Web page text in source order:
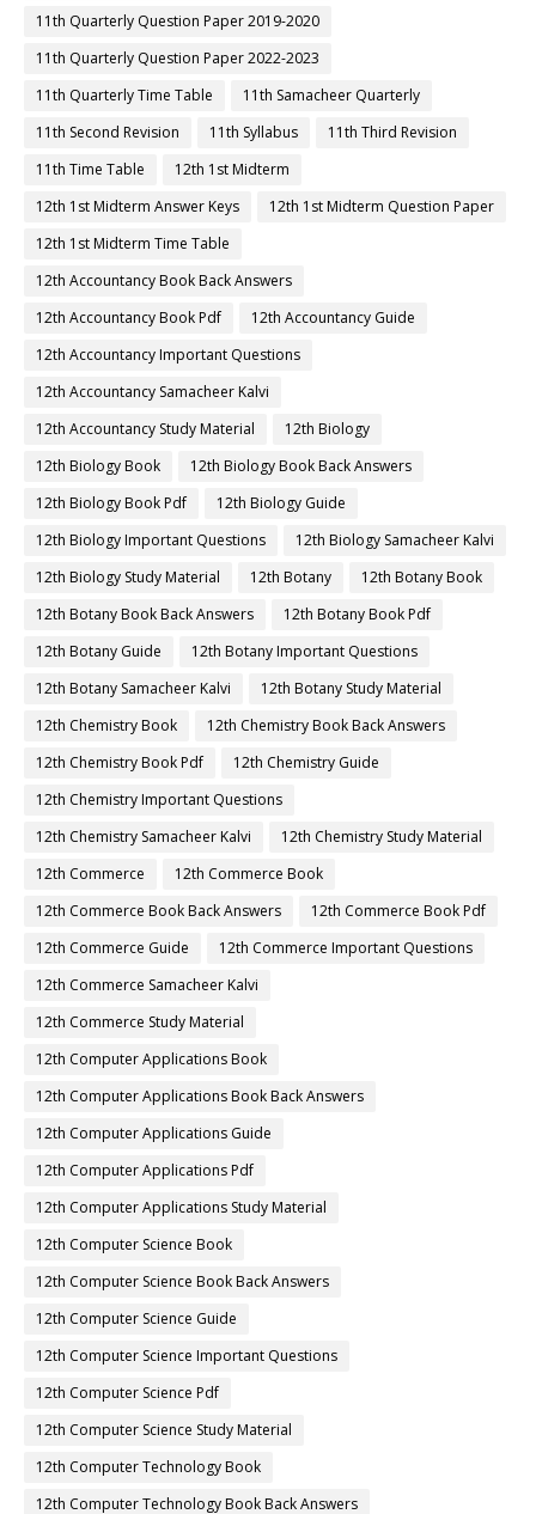
11th Quarterly Question Paper 2019-2020
11th Quarterly Question Paper 2022-2023
11th Quarterly Time Table
11th Samacheer Quarterly
11th Second Revision
11th Syllabus
11th Third Revision
11th Time Table
12th 1st Midterm
12th 1st Midterm Answer Keys
12th 1st Midterm Question Paper
12th 1st Midterm Time Table
12th Accountancy Book Back Answers
12th Accountancy Book Pdf
12th Accountancy Guide
12th Accountancy Important Questions
12th Accountancy Samacheer Kalvi
12th Accountancy Study Material
12th Biology
12th Biology Book
12th Biology Book Back Answers
12th Biology Book Pdf
12th Biology Guide
12th Biology Important Questions
12th Biology Samacheer Kalvi
12th Biology Study Material
12th Botany
12th Botany Book
12th Botany Book Back Answers
12th Botany Book Pdf
12th Botany Guide
12th Botany Important Questions
12th Botany Samacheer Kalvi
12th Botany Study Material
12th Chemistry Book
12th Chemistry Book Back Answers
12th Chemistry Book Pdf
12th Chemistry Guide
12th Chemistry Important Questions
12th Chemistry Samacheer Kalvi
12th Chemistry Study Material
12th Commerce
12th Commerce Book
12th Commerce Book Back Answers
12th Commerce Book Pdf
12th Commerce Guide
12th Commerce Important Questions
12th Commerce Samacheer Kalvi
12th Commerce Study Material
12th Computer Applications Book
12th Computer Applications Book Back Answers
12th Computer Applications Guide
12th Computer Applications Pdf
12th Computer Applications Study Material
12th Computer Science Book
12th Computer Science Book Back Answers
12th Computer Science Guide
12th Computer Science Important Questions
12th Computer Science Pdf
12th Computer Science Study Material
12th Computer Technology Book
12th Computer Technology Book Back Answers